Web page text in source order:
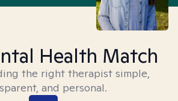
Health Match
the right therapist simple,
and personal.